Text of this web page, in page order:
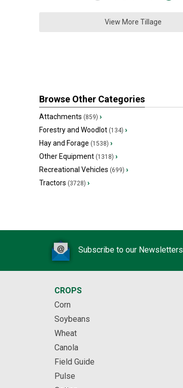
View More Tillage
Browse Other Categories
Attachments (859) ›
Forestry and Woodlot (134) ›
Hay and Forage (1538) ›
Other Equipment (1318) ›
Recreational Vehicles (699) ›
Tractors (3728) ›
Subscribe to our Newsletters
CROPS
Corn
Soybeans
Wheat
Canola
Field Guide
Pulse